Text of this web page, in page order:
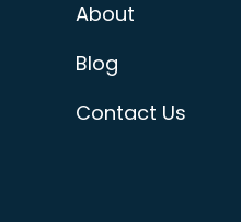
About
Blog
Contact Us